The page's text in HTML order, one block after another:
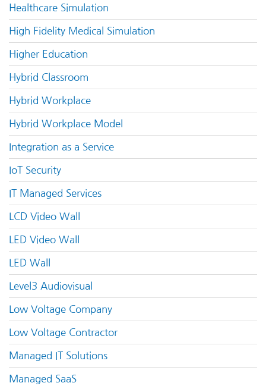
Healthcare Simulation
High Fidelity Medical Simulation
Higher Education
Hybrid Classroom
Hybrid Workplace
Hybrid Workplace Model
Integration as a Service
IoT Security
IT Managed Services
LCD Video Wall
LED Video Wall
LED Wall
Level3 Audiovisual
Low Voltage Company
Low Voltage Contractor
Managed IT Solutions
Managed SaaS